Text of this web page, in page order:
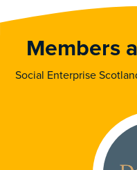
Members
Social Enterprise